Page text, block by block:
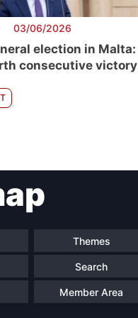
03/06/2026
election in Malta:
consecutive victory
Themes
Search
Member Area